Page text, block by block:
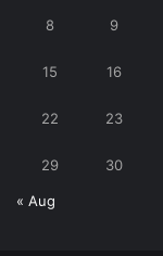
8 9
15 16
22 23
29 30
« Aug